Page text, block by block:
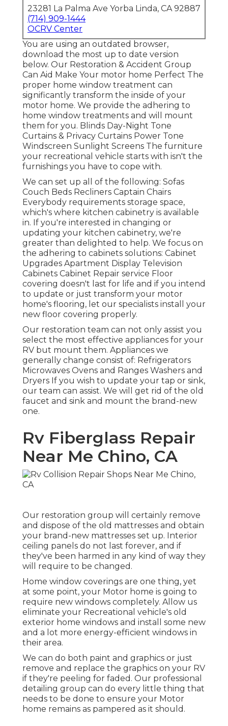
23281 La Palma Ave Yorba Linda, CA 92887
(714) 909-1444
OCRV Center
You are using an outdated browser,
download the most up to date version
below. Our Restoration & Accident Group
Can Aid Make Your motor home Perfect The
proper home window treatment can
significantly transform the inside of your
motor home. We provide the adhering to
home window treatments and will mount
them for you. Blinds Day-Night Tone
Curtains & Privacy Curtains Power Tone
Windscreen Sunlight Screens The furniture
your recreational vehicle starts with isn't the
furnishings you have to cope with.
We can set up all of the following: Sofas
Couch Beds Recliners Captain Chairs
Everybody requirements storage space,
which's where kitchen cabinetry is available
in. If you're interested in changing or
updating your kitchen cabinetry, we're
greater than delighted to help. We focus on
the adhering to cabinets solutions: Cabinet
Upgrades Apartment Display Television
Cabinets Cabinet Repair service Floor
covering doesn't last for life and if you intend
to update or just transform your motor
home's flooring, let our specialists install your
new floor covering properly.
Our restoration team can not only assist you
select the most effective appliances for your
RV but mount them. Appliances we
generally change consist of: Refrigerators
Microwaves Ovens and Ranges Washers and
Dryers If you wish to update your tap or sink,
our team can assist. We will get rid of the old
faucet and sink and mount the brand-new
one.
Rv Fiberglass Repair
Near Me Chino, CA
Our restoration group will certainly remove
and dispose of the old mattresses and obtain
your brand-new mattresses set up. Interior
ceiling panels do not last forever, and if
they've been harmed in any kind of way they
will require to be changed.
Home window coverings are one thing, yet
at some point, your Motor home is going to
require new windows completely. Allow us
eliminate your Recreational vehicle's old
exterior home windows and install some new
and a lot more energy-efficient windows in
their area.
We can do both paint and graphics or just
remove and replace the graphics on your RV
if they're peeling for faded. Our professional
detailing group can do every little thing that
needs to be done to ensure your Motor
home remains as pampered as it should.